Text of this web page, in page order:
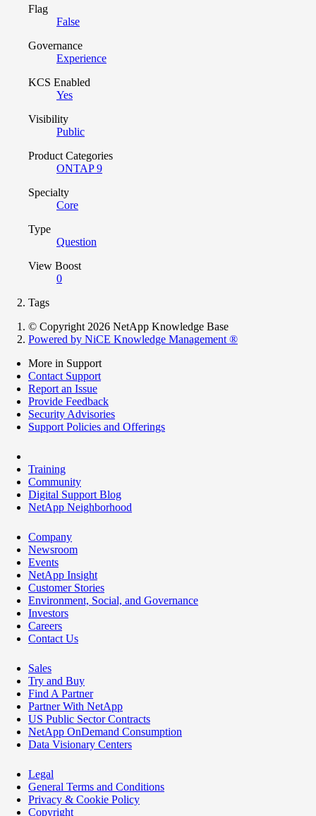
Flag
False
Governance
Experience
KCS Enabled
Yes
Visibility
Public
Product Categories
ONTAP 9
Specialty
Core
Type
Question
View Boost
0
Tags
© Copyright 2026 NetApp Knowledge Base
Powered by NiCE Knowledge Management ®
More in Support
Contact Support
Report an Issue
Provide Feedback
Security Advisories
Support Policies and Offerings
Training
Community
Digital Support Blog
NetApp Neighborhood
Company
Newsroom
Events
NetApp Insight
Customer Stories
Environment, Social, and Governance
Investors
Careers
Contact Us
Sales
Try and Buy
Find A Partner
Partner With NetApp
US Public Sector Contracts
NetApp OnDemand Consumption
Data Visionary Centers
Legal
General Terms and Conditions
Privacy & Cookie Policy
Copyright